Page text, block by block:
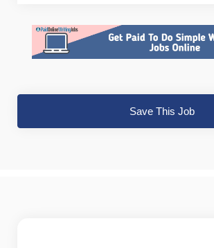
Save This Job